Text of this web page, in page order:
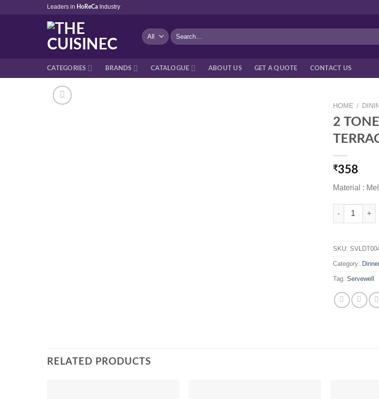
Leaders in HoReCa Industry
Search
for:
CATEGORIES BRANDS CATALOGUE ABOUT US GET A QUOTE CONTACT US
HOME /
2
₹358
Material :
2 TONE
SKU:
Category:
Tag: Servewell
RELATED PRODUCTS